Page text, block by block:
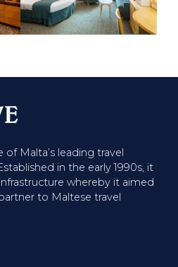
of Malta’s leading travel
in the early 1990s, it
whereby it aimed
to Maltese travel